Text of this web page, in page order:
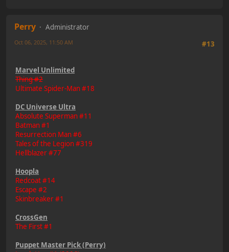
Perry
Administrator
#13
Oct 06, 2025, 11:50 AM
Marvel Unlimited
Thing #2
Ultimate Spider-Man #18
DC Universe Ultra
Absolute Superman #11
Batman #1
Resurrection Man #6
Tales of the Legion #319
Hellblazer #77
Hoopla
Redcoat #14
Escape #2
Skinbreaker #1
CrossGen
The First #1
Puppet Master Pick (Perry)